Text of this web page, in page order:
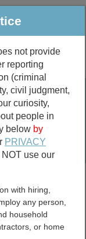
More
&
not provide
reporting
(criminal
civil judgment,
curiosity,
people in
below by
PRIVACY
use our
with hiring,
any person,
household
or home